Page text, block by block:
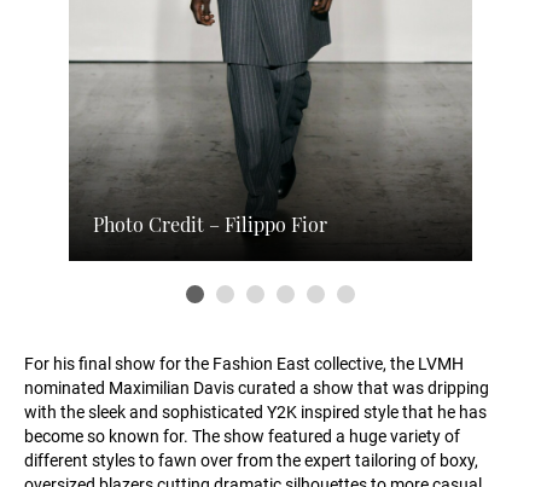
Photo Credit – Filippo Fior
For his final show for the Fashion East collective, the LVMH
nominated Maximilian Davis curated a show that was dripping
with the sleek and sophisticated Y2K inspired style that he has
become so known for. The show featured a huge variety of
different styles to fawn over from the expert tailoring of boxy,